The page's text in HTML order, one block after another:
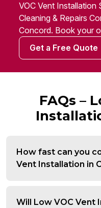
VOC Vent
Cleaning & Repairs
Concord. Book your
Get a Free Quote
FAQs –
How fast can you
Vent Installation in
Will Low VOC Vent